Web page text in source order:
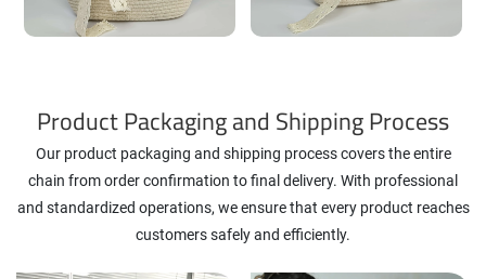
Product Packaging and Shipping Process
Our product packaging and shipping process covers the entire
chain from order confirmation to final delivery. With professional
and standardized operations, we ensure that every product reaches
customers safely and efficiently.